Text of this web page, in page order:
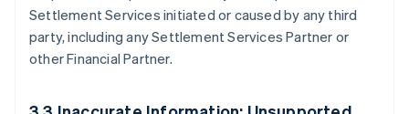
Settlement Services initiated or caused by any third
party, including any Settlement Services Partner or
other Financial Partner.